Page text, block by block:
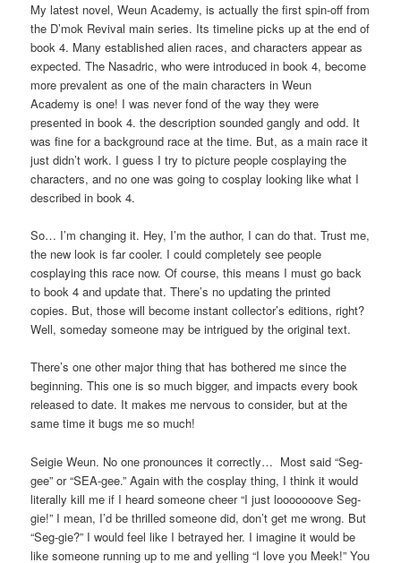
My latest novel, Weun Academy, is actually the first spin-off from
the D’mok Revival main series. Its timeline picks up at the end of
book 4. Many established alien races, and characters appear as
expected. The Nasadric, who were introduced in book 4, become
more prevalent as one of the main characters in Weun
Academy is one! I was never fond of the way they were
presented in book 4. the description sounded gangly and odd. It
was fine for a background race at the time. But, as a main race it
just didn’t work. I guess I try to picture people cosplaying the
characters, and no one was going to cosplay looking like what I
described in book 4.
So… I’m changing it. Hey, I’m the author, I can do that. Trust me,
the new look is far cooler. I could completely see people
cosplaying this race now. Of course, this means I must go back
to book 4 and update that. There’s no updating the printed
copies. But, those will become instant collector’s editions, right?
Well, someday someone may be intrigued by the original text.
There’s one other major thing that has bothered me since the
beginning. This one is so much bigger, and impacts every book
released to date. It makes me nervous to consider, but at the
same time it bugs me so much!
Seigie Weun. No one pronounces it correctly… Most said “Seg-
gee” or “SEA-gee.” Again with the cosplay thing, I think it would
literally kill me if I heard someone cheer “I just looooooove Seg-
gie!” I mean, I’d be thrilled someone did, don’t get me wrong. But
“Seg-gie?” I would feel like I betrayed her. I imagine it would be
like someone running up to me and yelling “I love you Meek!” You